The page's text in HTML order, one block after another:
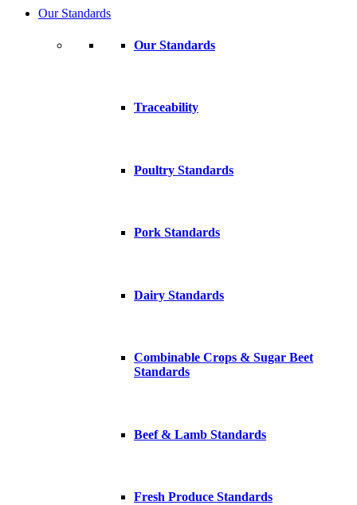
Our Standards
Our Standards
Traceability
Poultry Standards
Pork Standards
Dairy Standards
Combinable Crops & Sugar Beet
Standards
Beef & Lamb Standards
Fresh Produce Standards